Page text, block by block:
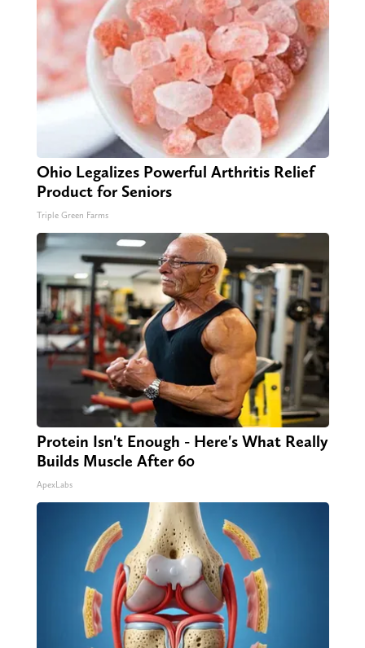
Ohio Legalizes Powerful Arthritis Relief
Product for Seniors
Triple Green Farms
Protein Isn't Enough - Here's What Really
Builds Muscle After 60
ApexLabs